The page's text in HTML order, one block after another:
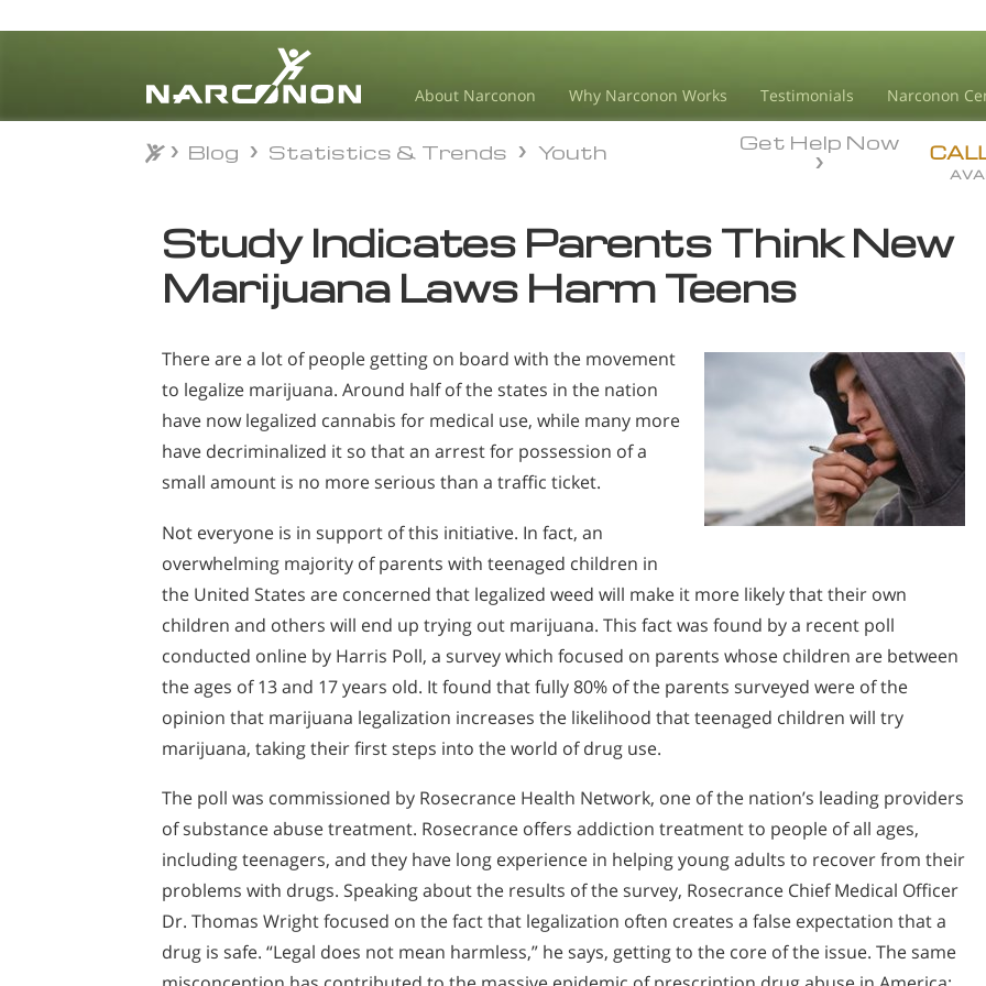
About Narconon Why Narconon Works Testimonials Narconon
⨯
Get Help Now
Blog Statistics & Trends Youth
Study Indicates Parents Think New
Marijuana Laws Harm Teens
There are a lot of people getting on board with the movement
to legalize marijuana. Around half of the states in the nation
have now legalized cannabis for medical use, while many more
have decriminalized it so that an arrest for possession of a
small amount is no more serious than a traffic ticket.
Not everyone is in support of this initiative. In fact, an
overwhelming majority of parents with teenaged children in
the United States are concerned that legalized weed will make it more likely that their own
children and others will end up trying out marijuana. This fact was found by a recent poll
conducted online by Harris Poll, a survey which focused on parents whose children are between
the ages of 13 and 17 years old. It found that fully 80% of the parents surveyed were of the
opinion that marijuana legalization increases the likelihood that teenaged children will try
marijuana, taking their first steps into the world of drug use.
The poll was commissioned by Rosecrance Health Network, one of the nation’s leading providers
of substance abuse treatment. Rosecrance offers addiction treatment to people of all ages,
including teenagers, and they have long experience in helping young adults to recover from their
problems with drugs. Speaking about the results of the survey, Rosecrance Chief Medical Officer
Dr. Thomas Wright focused on the fact that legalization often creates a false expectation that a
drug is safe. “Legal does not mean harmless,” he says, getting to the core of the issue. The same
Blog Statistics & Trends Youth